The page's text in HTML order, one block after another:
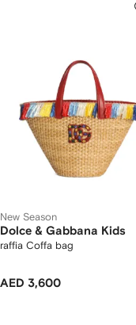
New Season
Dolce & Gabbana Kids
raffia Coffa bag
AED 3,600